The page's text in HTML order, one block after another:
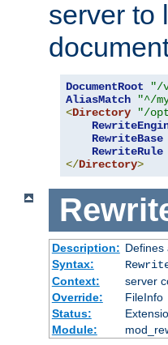
server to
DocumentRoot
"/
AliasMatch
"^/
<Directory "/
RewriteBase
RewriteRule
</Directory>
Description: Defines
Syntax:
Context:
server
Override:
FileInfo
Status:
Module: